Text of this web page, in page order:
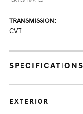
TRANSMISSION:
CVT
SPECIFICATIONS
EXTERIOR